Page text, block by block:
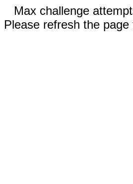
Max challenge
Please refresh the page